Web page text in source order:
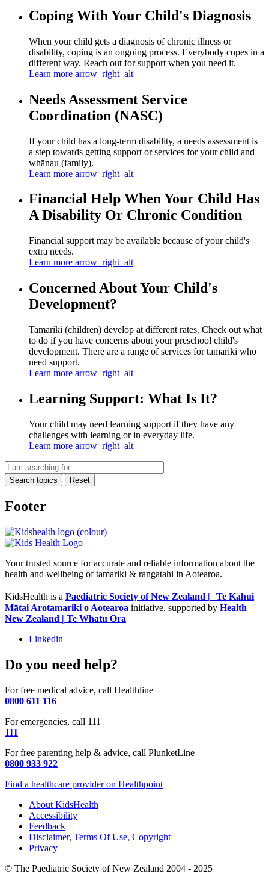
Coping With Your Child's Diagnosis
When your child gets a diagnosis of chronic illness or
disability, coping is an ongoing process. Everybody copes in a
different way. Reach out for support when you need it.
Learn more arrow_right_alt
Needs Assessment Service
Coordination (NASC)
If your child has a long-term disability, a needs assessment is
a step towards getting support or services for your child and
whānau (family).
Learn more arrow_right_alt
Financial Help When Your Child Has
A Disability Or Chronic Condition
Financial support may be available because of your child's
extra needs.
Learn more arrow_right_alt
Concerned About Your Child's
Development?
Tamariki (children) develop at different rates. Check out what
to do if you have concerns about your preschool child's
development. There are a range of services for tamariki who
need support.
Learn more arrow_right_alt
Learning Support: What Is It?
Your child may need learning support if they have any
challenges with learning or in everyday life.
Learn more arrow_right_alt
Search topics Reset
Footer
Your trusted source for accurate and reliable information about the
health and wellbeing of tamariki & rangatahi in Aotearoa.
KidsHealth is a Paediatric Society of New Zealand | Te Kāhui
Mātai Arotamariki o Aotearoa initiative, supported by Health
New Zealand | Te Whatu Ora
Linkedin
Do you need help?
For free medical advice, call Healthline
0800 611 116
For emergencies, call 111
111
For free parenting help & advice, call PlunketLine
0800 933 922
Find a healthcare provider on Healthpoint
About KidsHealth
Accessibility
Feedback
Disclaimer, Terms Of Use, Copyright
Privacy
© The Paediatric Society of New Zealand 2004 - 2025